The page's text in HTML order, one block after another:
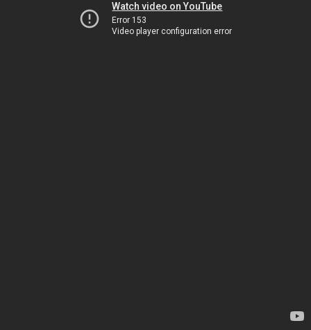
Watch video on YouTube
Error 153
Video player configuration error